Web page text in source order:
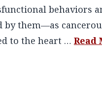
behaviors
by them—as
to the heart … Read